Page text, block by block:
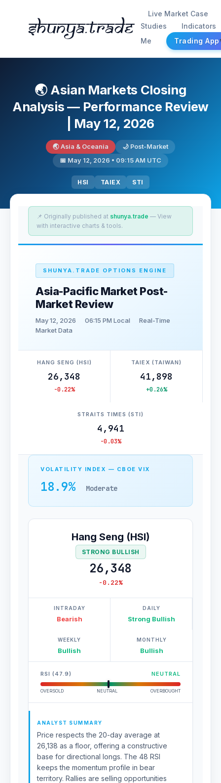
Shunya.trade
Live Market Case
Studies
Indicators
Me
Trading App
🌏 Asian Markets Closing
Analysis — Performance Review
| May 12, 2026
🌏 Asia & Oceania
🌙 Post-Market
📅 May 12, 2026 • 09:15 AM UTC
HSI TAIEX STI
📌 Originally published at shunya.trade — View
with interactive charts & tools.
SHUNYA.TRADE OPTIONS ENGINE
Asia-Pacific Market Post-
Market Review
May 12, 2026 06:15 PM Local
Real-Time
Market Data
HANG SENG (HSI)
26,348
-0.22%
TAIEX (TAIWAN)
41,898
+0.26%
STRAITS TIMES (STI)
4,941
-0.03%
VOLATILITY INDEX — CBOE VIX
18.9% Moderate
Hang Seng (HSI)
STRONG BULLISH
26,348
-0.22%
INTRADAY
Bearish
DAILY
Strong Bullish
WEEKLY
Bullish
MONTHLY
Bullish
RSI (47.9) NEUTRAL
OVERSOLD NEUTRAL OVERBOUGHT
ANALYST SUMMARY
Price respects the 20-day average at
26,138 as a floor, offering a constructive
base for directional longs. The 48 RSI
keeps the momentum profile in bear
territory. Rallies are selling opportunities